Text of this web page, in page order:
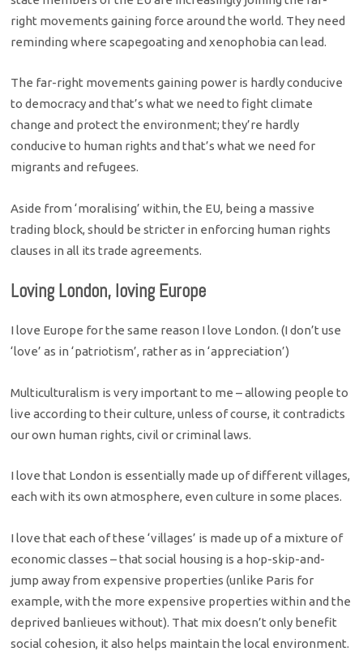
right movements gaining force around the world. They need
reminding where scapegoating and xenophobia can lead.
The far-right movements gaining power is hardly conducive
to democracy and that’s what we need to fight climate
change and protect the environment; they’re hardly
conducive to human rights and that’s what we need for
migrants and refugees.
Aside from ‘moralising’ within, the EU, being a massive
trading block, should be stricter in enforcing human rights
clauses in all its trade agreements.
Loving London, loving Europe
I love Europe for the same reason I love London. (I don’t use
‘love’ as in ‘patriotism’, rather as in ‘appreciation’)
Multiculturalism is very important to me – allowing people to
live according to their culture, unless of course, it contradicts
our own human rights, civil or criminal laws.
I love that London is essentially made up of different villages,
each with its own atmosphere, even culture in some places.
I love that each of these ‘villages’ is made up of a mixture of
economic classes – that social housing is a hop-skip-and-
jump away from expensive properties (unlike Paris for
example, with the more expensive properties within and the
deprived banlieues without). That mix doesn’t only benefit
social cohesion, it also helps maintain the local environment.